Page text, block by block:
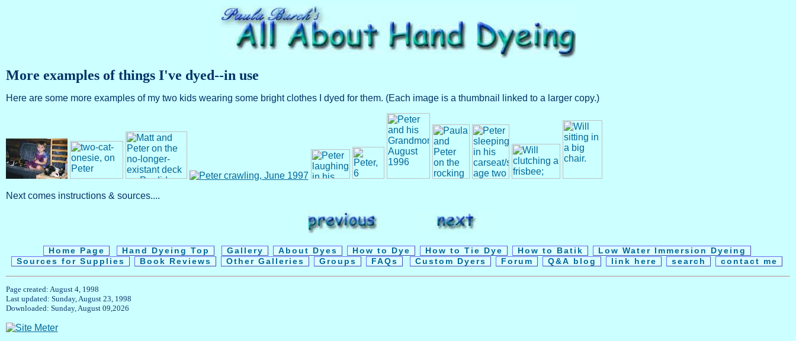
More examples of things I've dyed--in use
Here are some more examples of my two kids wearing some bright clothes I dyed for them. (Each image is a thumbnail linked to a larger copy.)
Next comes instructions & sources....
Home Page Hand Dyeing Top Gallery About Dyes How to Dye How to Tie Dye How to Batik
Low Water Immersion Dyeing
Sources for Supplies
Book Reviews Other Galleries Groups FAQs Custom Dyers Forum Q&A blog link here search contact me
Page created: August 4, 1998
Last updated: Sunday, August 23, 1998
Downloaded: Sunday, August 09,2026